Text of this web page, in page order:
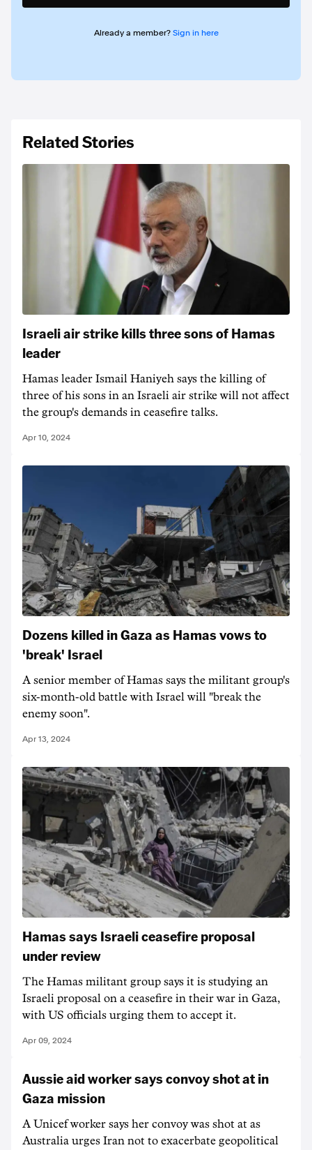
Already a member? Sign in here
Related Stories
Israeli air strike kills three sons of Hamas
leader
Hamas leader Ismail Haniyeh says the killing of
three of his sons in an Israeli air strike will not affect
the group's demands in ceasefire talks.
Apr 10, 2024
Dozens killed in Gaza as Hamas vows to
'break' Israel
A senior member of Hamas says the militant group's
six-month-old battle with Israel will "break the
enemy soon".
Apr 13, 2024
Hamas says Israeli ceasefire proposal
under review
The Hamas militant group says it is studying an
Israeli proposal on a ceasefire in their war in Gaza,
with US officials urging them to accept it.
Apr 09, 2024
Aussie aid worker says convoy shot at in
Gaza mission
A Unicef worker says her convoy was shot at as
Australia urges Iran not to exacerbate geopolitical